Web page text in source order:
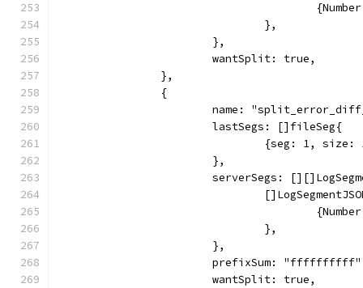
				},
			},
			wantSplit: true,
		},
		{
name:
			lastSegs: []fileSeg{
{seg: 1,
			},
serverSegs:
				},
			},
prefixSum:
			wantSplit: true,